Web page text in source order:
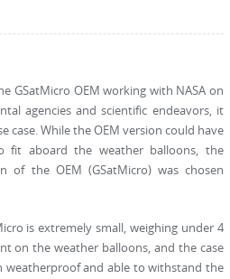
GSatMicro OEM working with NASA on
agencies and scientific endeavors, it
case. While the OEM version could have
aboard the weather balloons, the
of the OEM (GSatMicro) was chosen
is extremely small, weighing under 4
on the weather balloons, and the case
weatherproof and able to withstand the